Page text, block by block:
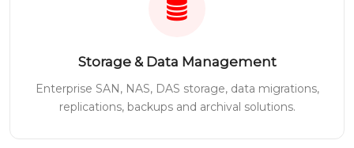
Storage & Data Management
Enterprise SAN, NAS, DAS storage, data migrations,
replications, backups and archival solutions.